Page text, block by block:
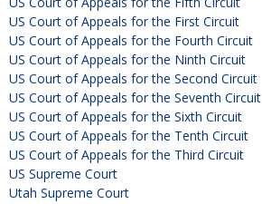
US Court of Appeals for the First Circuit
US Court of Appeals for the Fourth Circuit
US Court of Appeals for the Ninth Circuit
US Court of Appeals for the Second Circuit
US Court of Appeals for the Seventh Circuit
US Court of Appeals for the Sixth Circuit
US Court of Appeals for the Tenth Circuit
US Court of Appeals for the Third Circuit
US Supreme Court
Utah Supreme Court